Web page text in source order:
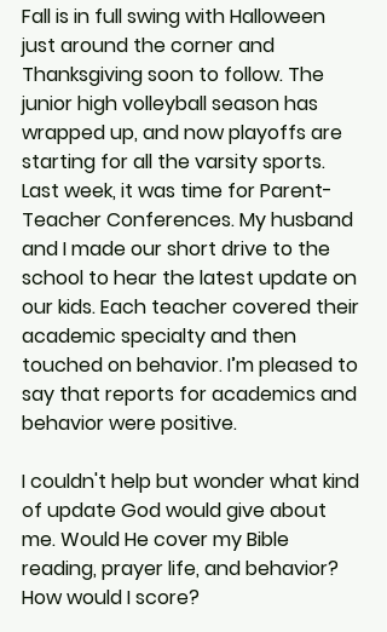
Fall is in full swing with Halloween
just around the corner and
Thanksgiving soon to follow. The
junior high volleyball season has
wrapped up, and now playoffs are
starting for all the varsity sports.
Last week, it was time for Parent-
Teacher Conferences. My husband
and I made our short drive to the
school to hear the latest update on
our kids. Each teacher covered their
academic specialty and then
touched on behavior. I’m pleased to
say that reports for academics and
behavior were positive.
I couldn't help but wonder what kind
of update God would give about
me. Would He cover my Bible
reading, prayer life, and behavior?
How would I score?